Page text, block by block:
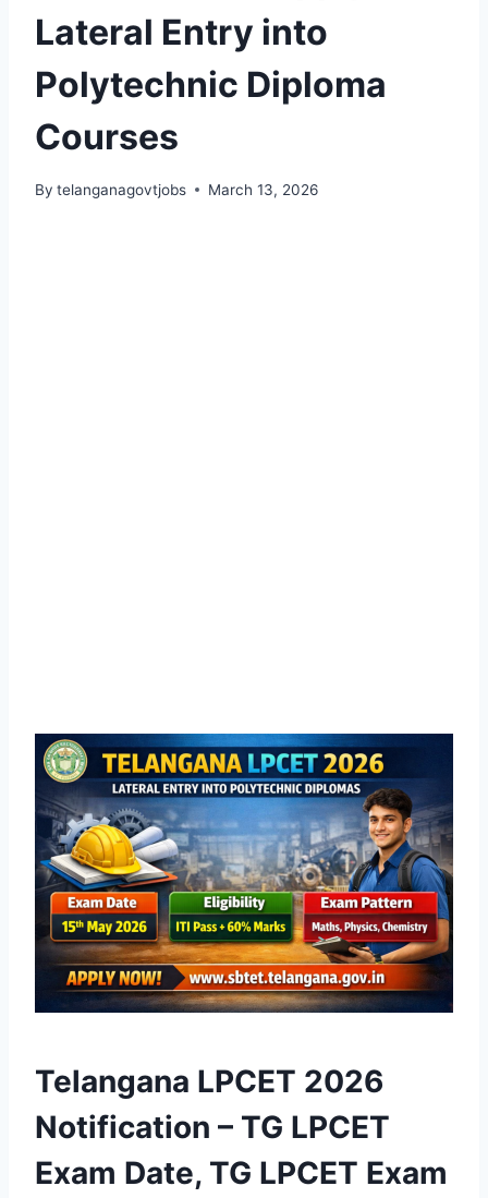
Lateral Entry into
Polytechnic Diploma
Courses
By telanganagovtjobs March 13, 2026
Telangana LPCET 2026
Notification – TG LPCET
Exam Date, TG LPCET Exam